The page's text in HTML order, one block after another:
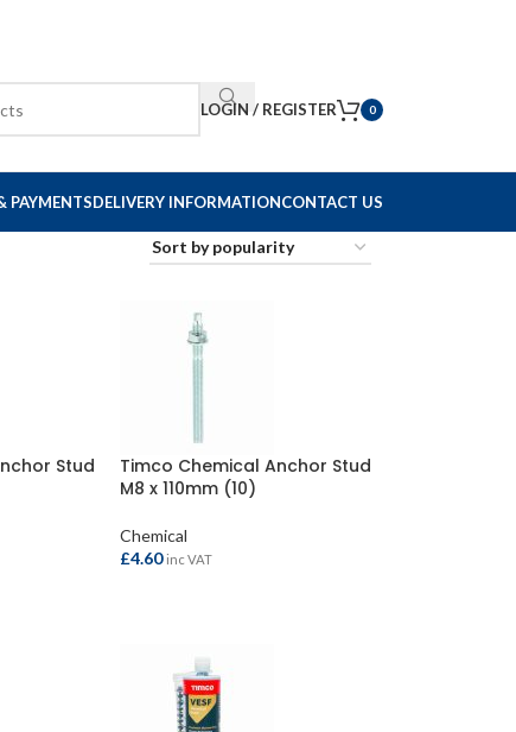
LOGIN / REGISTER 0
PAYMENTSDELIVERY INFORMATIONCONTACT US
Stud
Timco Chemical Anchor Stud
M8 x 110mm (10)
Chemical
£4.60 inc VAT